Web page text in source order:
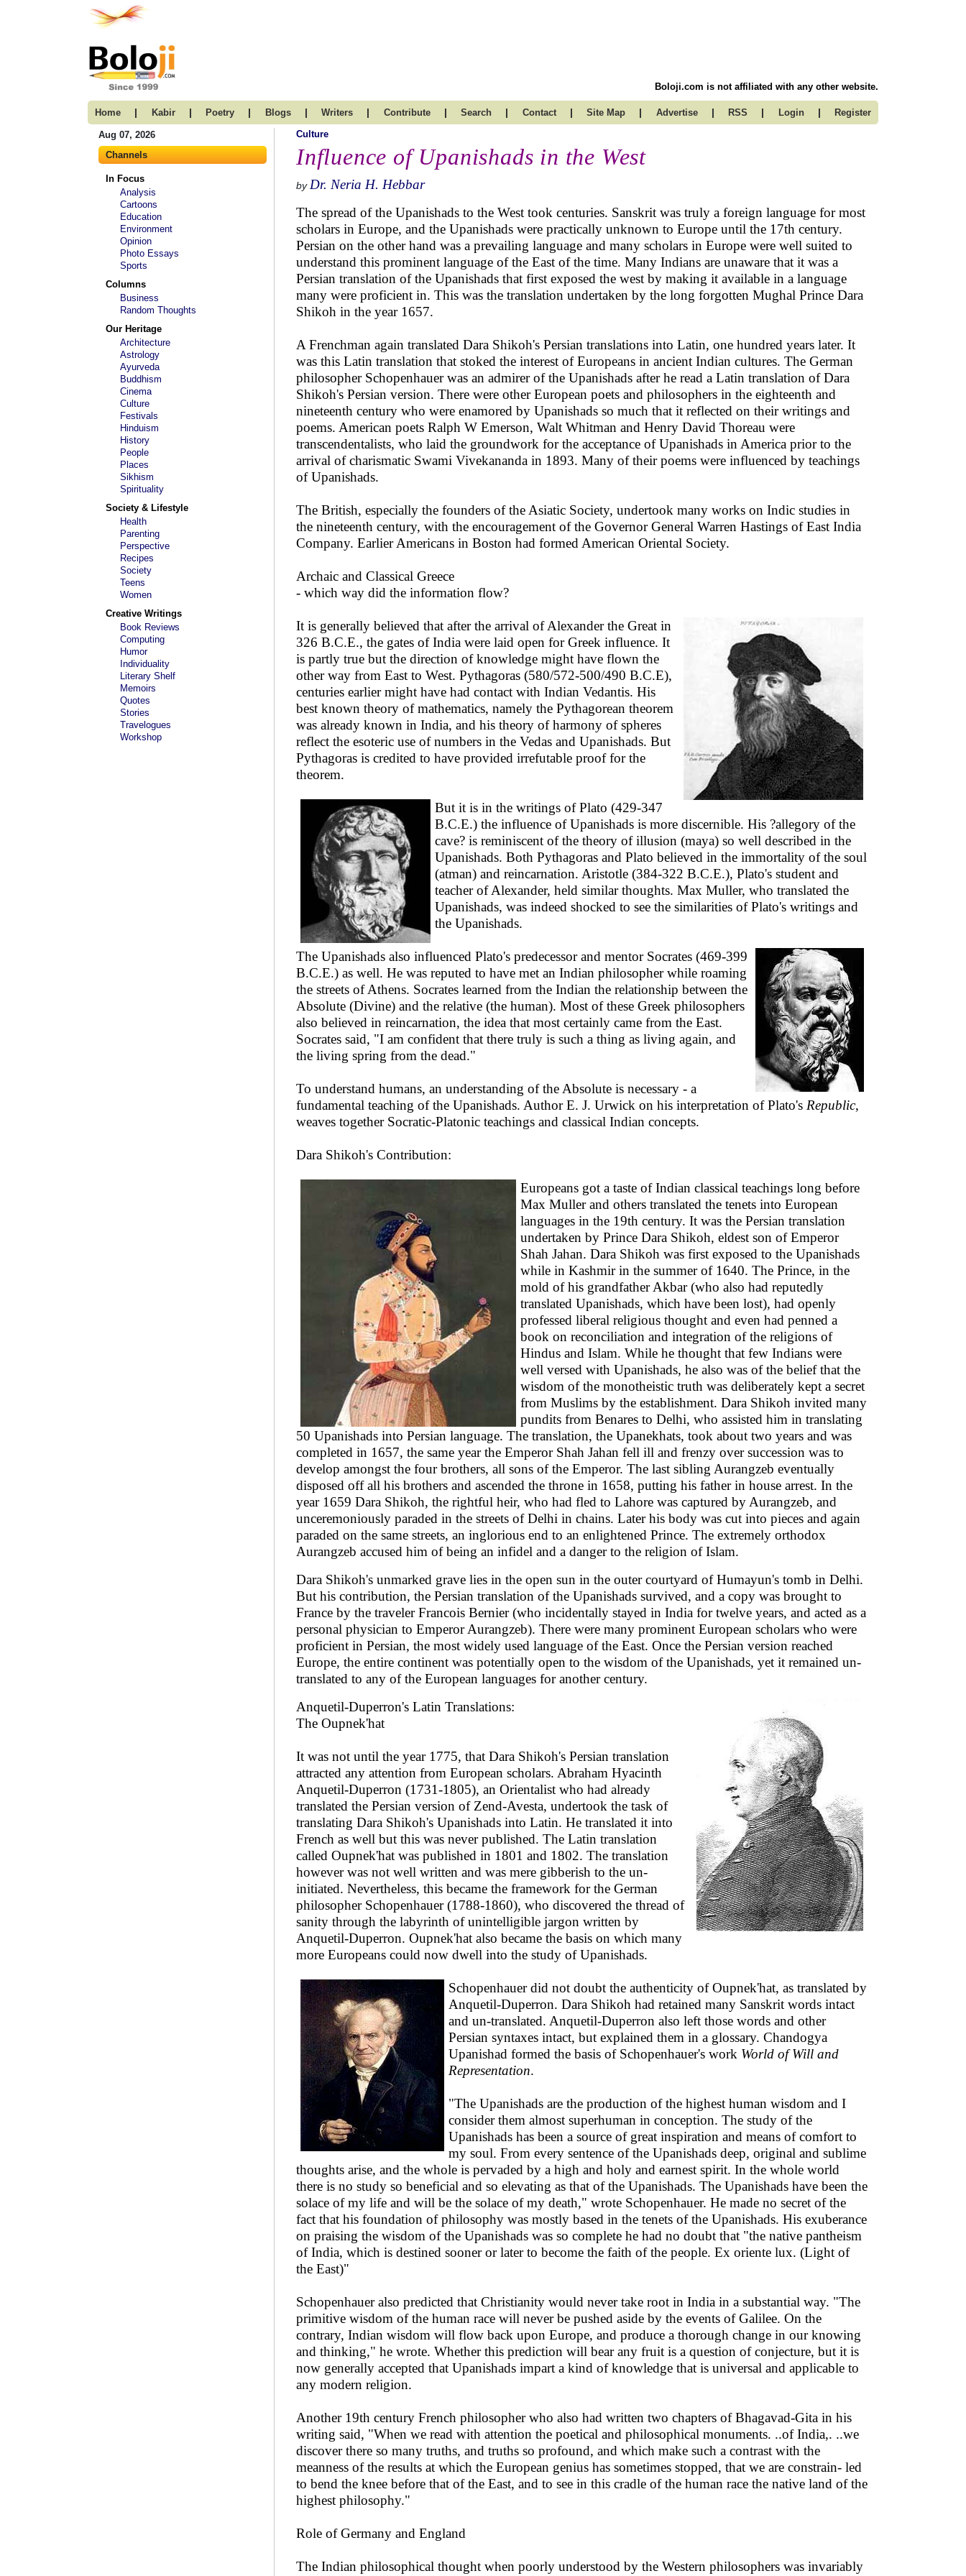
Boloji.com is not affiliated with any other website.
Home | Kabir | Poetry | Blogs | Writers | Contribute | Search | Contact | Site Map | Advertise | RSS | Login | Register
Aug 07, 2026
Channels
In Focus
Analysis
Cartoons
Education
Environment
Opinion
Photo Essays
Sports
Columns
Business
Random Thoughts
Our Heritage
Architecture
Astrology
Ayurveda
Buddhism
Cinema
Culture
Festivals
Hinduism
History
People
Places
Sikhism
Spirituality
Society & Lifestyle
Health
Parenting
Perspective
Recipes
Society
Teens
Women
Creative Writings
Book Reviews
Computing
Humor
Individuality
Literary Shelf
Memoirs
Quotes
Stories
Travelogues
Workshop
Culture
Influence of Upanishads in the West
by Dr. Neria H. Hebbar
The spread of the Upanishads to the West took centuries. Sanskrit was truly a foreign language for most
scholars in Europe, and the Upanishads were practically unknown to Europe until the 17th century.
Persian on the other hand was a prevailing language and many scholars in Europe were well suited to
understand this prominent language of the East of the time. Many Indians are unaware that it was a
Persian translation of the Upanishads that first exposed the west by making it available in a language
many were proficient in. This was the translation undertaken by the long forgotten Mughal Prince Dara
Shikoh in the year 1657.
A Frenchman again translated Dara Shikoh's Persian translations into Latin, one hundred years later. It
was this Latin translation that stoked the interest of Europeans in ancient Indian cultures. The German
philosopher Schopenhauer was an admirer of the Upanishads after he read a Latin translation of Dara
Shikoh's Persian version. There were other European poets and philosophers in the eighteenth and
nineteenth century who were enamored by Upanishads so much that it reflected on their writings and
poems. American poets Ralph W Emerson, Walt Whitman and Henry David Thoreau were
transcendentalists, who laid the groundwork for the acceptance of Upanishads in America prior to the
arrival of charismatic Swami Vivekananda in 1893. Many of their poems were influenced by teachings
of Upanishads.
The British, especially the founders of the Asiatic Society, undertook many works on Indic studies in
the nineteenth century, with the encouragement of the Governor General Warren Hastings of East India
Company. Earlier Americans in Boston had formed American Oriental Society.
Archaic and Classical Greece
- which way did the information flow?
It is generally believed that after the arrival of Alexander the Great in
326 B.C.E., the gates of India were laid open for Greek influence. It
is partly true but the direction of knowledge might have flown the
other way from East to West. Pythagoras (580/572-500/490 B.C.E),
centuries earlier might have had contact with Indian Vedantis. His
best known theory of mathematics, namely the Pythagorean theorem
was already known in India, and his theory of harmony of spheres
reflect the esoteric use of numbers in the Vedas and Upanishads. But
Pythagoras is credited to have provided irrefutable proof for the
theorem.
But it is in the writings of Plato (429-347
B.C.E.) the influence of Upanishads is more discernible. His ?allegory of the
cave? is reminiscent of the theory of illusion (maya) so well described in the
Upanishads. Both Pythagoras and Plato believed in the immortality of the soul
(atman) and reincarnation. Aristotle (384-322 B.C.E.), Plato's student and
teacher of Alexander, held similar thoughts. Max Muller, who translated the
Upanishads, was indeed shocked to see the similarities of Plato's writings and
the Upanishads.
The Upanishads also influenced Plato's predecessor and mentor Socrates (469-399
B.C.E.) as well. He was reputed to have met an Indian philosopher while roaming
the streets of Athens. Socrates learned from the Indian the relationship between the
Absolute (Divine) and the relative (the human). Most of these Greek philosophers
also believed in reincarnation, the idea that most certainly came from the East.
Socrates said, "I am confident that there truly is such a thing as living again, and
the living spring from the dead."
To understand humans, an understanding of the Absolute is necessary - a
fundamental teaching of the Upanishads. Author E. J. Urwick on his interpretation of Plato's Republic,
weaves together Socratic-Platonic teachings and classical Indian concepts.
Dara Shikoh's Contribution:
Europeans got a taste of Indian classical teachings long before
Max Muller and others translated the tenets into European
languages in the 19th century. It was the Persian translation
undertaken by Prince Dara Shikoh, eldest son of Emperor
Shah Jahan. Dara Shikoh was first exposed to the Upanishads
while in Kashmir in the summer of 1640. The Prince, in the
mold of his grandfather Akbar (who also had reputedly
translated Upanishads, which have been lost), had openly
professed liberal religious thought and even had penned a
book on reconciliation and integration of the religions of
Hindus and Islam. While he thought that few Indians were
well versed with Upanishads, he also was of the belief that the
wisdom of the monotheistic truth was deliberately kept a secret
from Muslims by the establishment. Dara Shikoh invited many
pundits from Benares to Delhi, who assisted him in translating
50 Upanishads into Persian language. The translation, the Upanekhats, took about two years and was
completed in 1657, the same year the Emperor Shah Jahan fell ill and frenzy over succession was to
develop amongst the four brothers, all sons of the Emperor. The last sibling Aurangzeb eventually
disposed off all his brothers and ascended the throne in 1658, putting his father in house arrest. In the
year 1659 Dara Shikoh, the rightful heir, who had fled to Lahore was captured by Aurangzeb, and
unceremoniously paraded in the streets of Delhi in chains. Later his body was cut into pieces and again
paraded on the same streets, an inglorious end to an enlightened Prince. The extremely orthodox
Aurangzeb accused him of being an infidel and a danger to the religion of Islam.
Dara Shikoh's unmarked grave lies in the open sun in the outer courtyard of Humayun's tomb in Delhi.
But his contribution, the Persian translation of the Upanishads survived, and a copy was brought to
France by the traveler Francois Bernier (who incidentally stayed in India for twelve years, and acted as a
personal physician to Emperor Aurangzeb). There were many prominent European scholars who were
proficient in Persian, the most widely used language of the East. Once the Persian version reached
Europe, the entire continent was potentially open to the wisdom of the Upanishads, yet it remained un-
translated to any of the European languages for another century.
Anquetil-Duperron's Latin Translations:
The Oupnek'hat
It was not until the year 1775, that Dara Shikoh's Persian translation
attracted any attention from European scholars. Abraham Hyacinth
Anquetil-Duperron (1731-1805), an Orientalist who had already
translated the Persian version of Zend-Avesta, undertook the task of
translating Dara Shikoh's Upanishads into Latin. He translated it into
French as well but this was never published. The Latin translation
called Oupnek'hat was published in 1801 and 1802. The translation
however was not well written and was mere gibberish to the un-
initiated. Nevertheless, this became the framework for the German
philosopher Schopenhauer (1788-1860), who discovered the thread of
sanity through the labyrinth of unintelligible jargon written by
Anquetil-Duperron. Oupnek'hat also became the basis on which many
more Europeans could now dwell into the study of Upanishads.
Schopenhauer did not doubt the authenticity of Oupnek'hat, as translated by
Anquetil-Duperron. Dara Shikoh had retained many Sanskrit words intact
and un-translated. Anquetil-Duperron also left those words and other
Persian syntaxes intact, but explained them in a glossary. Chandogya
Upanishad formed the basis of Schopenhauer's work World of Will and
Representation.
"The Upanishads are the production of the highest human wisdom and I
consider them almost superhuman in conception. The study of the
Upanishads has been a source of great inspiration and means of comfort to
my soul. From every sentence of the Upanishads deep, original and sublime
thoughts arise, and the whole is pervaded by a high and holy and earnest spirit. In the whole world
there is no study so beneficial and so elevating as that of the Upanishads. The Upanishads have been the
solace of my life and will be the solace of my death," wrote Schopenhauer. He made no secret of the
fact that his foundation of philosophy was mostly based in the tenets of the Upanishads. His exuberance
on praising the wisdom of the Upanishads was so complete he had no doubt that "the native pantheism
of India, which is destined sooner or later to become the faith of the people. Ex oriente lux. (Light of
the East)"
Schopenhauer also predicted that Christianity would never take root in India in a substantial way. "The
primitive wisdom of the human race will never be pushed aside by the events of Galilee. On the
contrary, Indian wisdom will flow back upon Europe, and produce a thorough change in our knowing
and thinking," he wrote. Whether this prediction will bear any fruit is a question of conjecture, but it is
now generally accepted that Upanishads impart a kind of knowledge that is universal and applicable to
any modern religion.
Another 19th century French philosopher who also had written two chapters of Bhagavad-Gita in his
writing said, "When we read with attention the poetical and philosophical monuments. ..of India,. ..we
discover there so many truths, and truths so profound, and which make such a contrast with the
meanness of the results at which the European genius has sometimes stopped, that we are constrain- led
to bend the knee before that of the East, and to see in this cradle of the human race the native land of the
highest philosophy."
Role of Germany and England
The Indian philosophical thought when poorly understood by the Western philosophers was invariably